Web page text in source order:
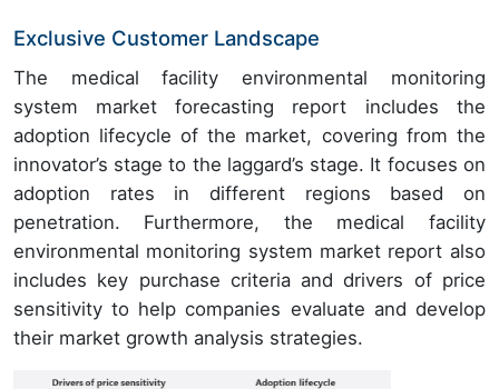
Exclusive Customer Landscape
The medical facility environmental monitoring
system market forecasting report includes the
adoption lifecycle of the market, covering from the
innovator’s stage to the laggard’s stage. It focuses on
adoption rates in different regions based on
penetration. Furthermore, the medical facility
environmental monitoring system market report also
includes key purchase criteria and drivers of price
sensitivity to help companies evaluate and develop
their market growth analysis strategies.